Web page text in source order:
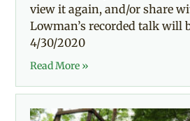
view it again, and/or share
Lowman’s recorded talk will
4/30/2020
Read More »